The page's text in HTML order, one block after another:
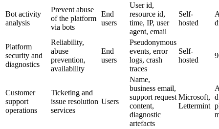
Bot activity
analysis
Prevent abuse
of the platform
via bots
End
users
User id,
resource id,
time, IP, user
agent, email
Self-
hosted
Platform
security and
diagnostics
Reliability,
abuse
prevention,
availability
End
users
Pseudonymous
events, error
logs, crash
traces
Self-
hosted
Customer
support
operations
Ticketing and
issue resolution
services
Users
Name,
business email,
support request
content,
diagnostic
artefacts
Microsoft,
Lettermint